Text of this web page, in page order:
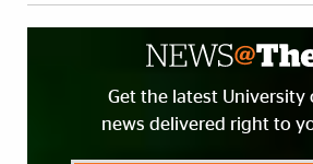
Get the latest University
news delivered right to